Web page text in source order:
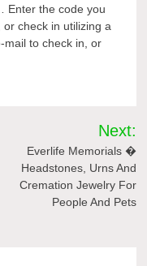
Enter the code you
check in utilizing a
mail to check in, or
Next:
Everlife Memorials �
Headstones, Urns And
Cremation Jewelry For
People And Pets